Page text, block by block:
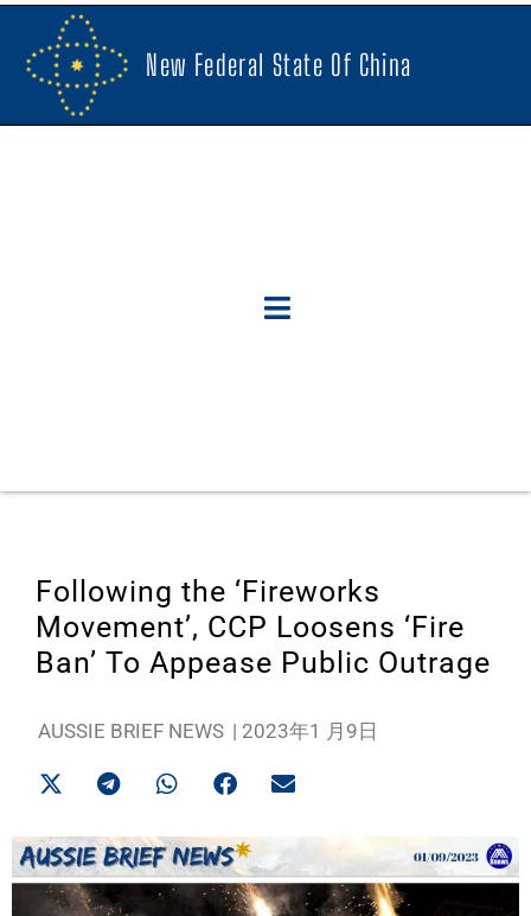
New Federal State Of China
Following the ‘Fireworks
Movement’, CCP Loosens ‘Fire
Ban’ To Appease Public Outrage
AUSSIE BRIEF NEWS | 2023年1 月9日